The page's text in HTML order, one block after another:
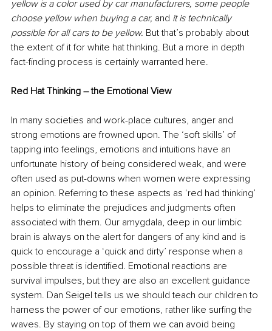
yellow is a color used by car manufacturers, some people
choose yellow when buying a car, and it is technically
possible for all cars to be yellow. But that’s probably about
the extent of it for white hat thinking. But a more in depth
fact-finding process is certainly warranted here.
Red Hat Thinking – the Emotional View
In many societies and work-place cultures, anger and
strong emotions are frowned upon. The ‘soft skills’ of
tapping into feelings, emotions and intuitions have an
unfortunate history of being considered weak, and were
often used as put-downs when women were expressing
an opinion. Referring to these aspects as ‘red had thinking’
helps to eliminate the prejudices and judgments often
associated with them. Our amygdala, deep in our limbic
brain is always on the alert for dangers of any kind and is
quick to encourage a ‘quick and dirty’ response when a
possible threat is identified. Emotional reactions are
survival impulses, but they are also an excellent guidance
system. Dan Seigel tells us we should teach our children to
harness the power of our emotions, rather like surfing the
waves. By staying on top of them we can avoid being